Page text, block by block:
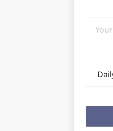
email